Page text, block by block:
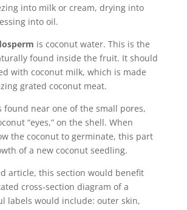
into milk or cream, drying into
into oil.
is coconut water. This is the
found inside the fruit. It should
with coconut milk, which is made
grated coconut meat.
found near one of the small pores,
“eyes,” on the shell. When
the coconut to germinate, this part
of a new coconut seedling.
article, this section would benefit
cross-section diagram of a
labels would include: outer skin,